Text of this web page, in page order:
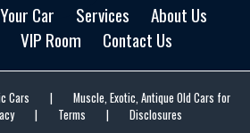
Car Services
About Us
VIP Room Contact Us
Cars |
Muscle, Exotic, Antique Old Cars for
| Terms | Disclosures